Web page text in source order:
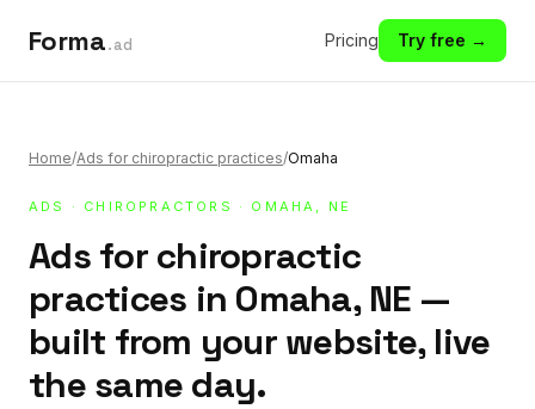
Forma.ad Pricing Try free →
Home/Ads for chiropractic practices/Omaha
ADS · CHIROPRACTORS · OMAHA, NE
Ads for chiropractic
practices in Omaha, NE —
built from your website, live
the same day.